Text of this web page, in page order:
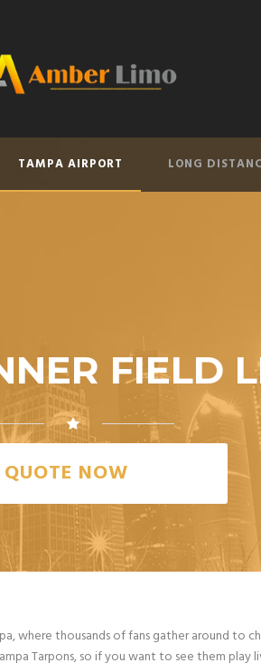
TAMPA AIRPORT LONG
FIELD
QUOTE NOW
where thousands of fans gather around
Tarpons, so if you want to see them